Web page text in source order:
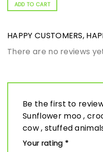
ADD TO CART
HAPPY CUSTOMERS,
There are no reviews
Be the first to
Sunflower moo ,
cow , stuffed
Your rating *